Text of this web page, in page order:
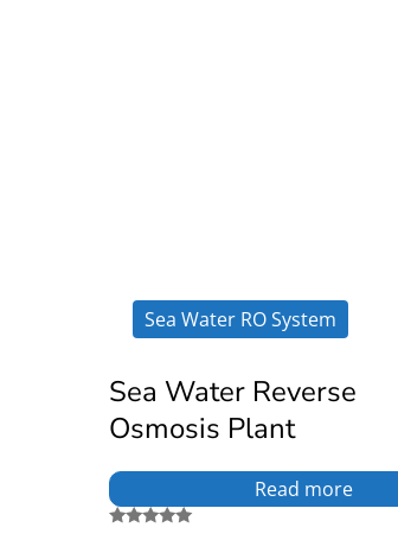
Sea Water RO System
Sea Water Reverse
Osmosis Plant
Read more